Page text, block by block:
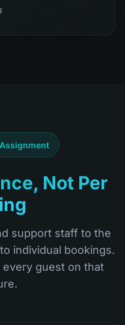
Not Per
support staff to the
individual bookings.
guest on that